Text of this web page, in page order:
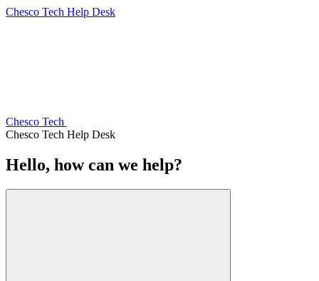
Chesco Tech Help Desk
Chesco Tech
Chesco Tech Help Desk
Hello, how can we help?